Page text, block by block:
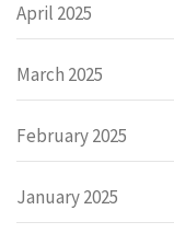
April 2025
March 2025
February 2025
January 2025